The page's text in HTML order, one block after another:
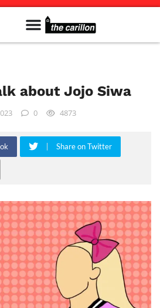
about Jojo Siwa
0 4873
Share on Twitter